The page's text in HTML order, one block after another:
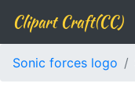
Clipart Craft(CC)
Sonic forces logo